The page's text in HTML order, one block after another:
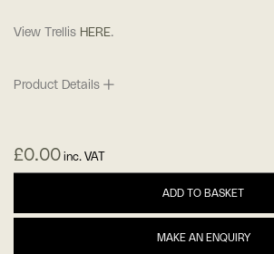
View Trellis HERE.
Product Details
£0.00 inc. VAT
ADD TO BASKET
MAKE AN ENQUIRY